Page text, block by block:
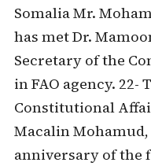
Somalia Mr.
has met Dr.
Secretary of the
in FAO agency.
Constitutional
Macalin
anniversary of the